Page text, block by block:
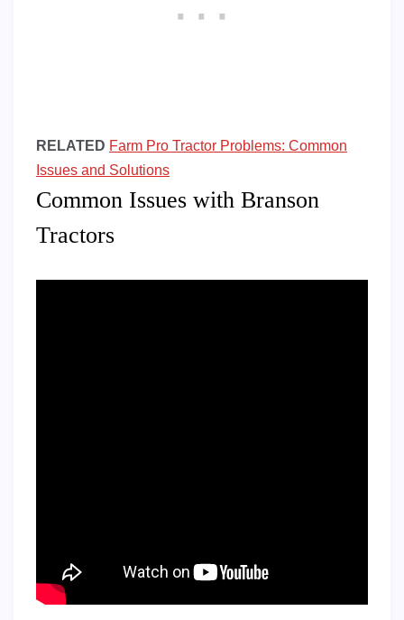
RELATED Farm Pro Tractor Problems: Common
Issues and Solutions
Common Issues with Branson
Tractors